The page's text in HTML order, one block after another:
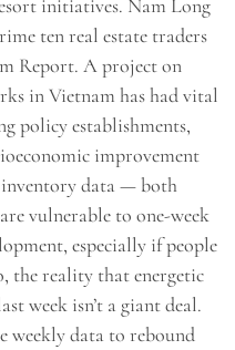
initiatives. Nam Long
ten real estate traders
Report. A project on
in Vietnam has had vital
policy establishments,
improvement
inventory data — both
vulnerable to one-week
especially if people
the reality that energetic
week isn’t a giant deal.
weekly data to rebound